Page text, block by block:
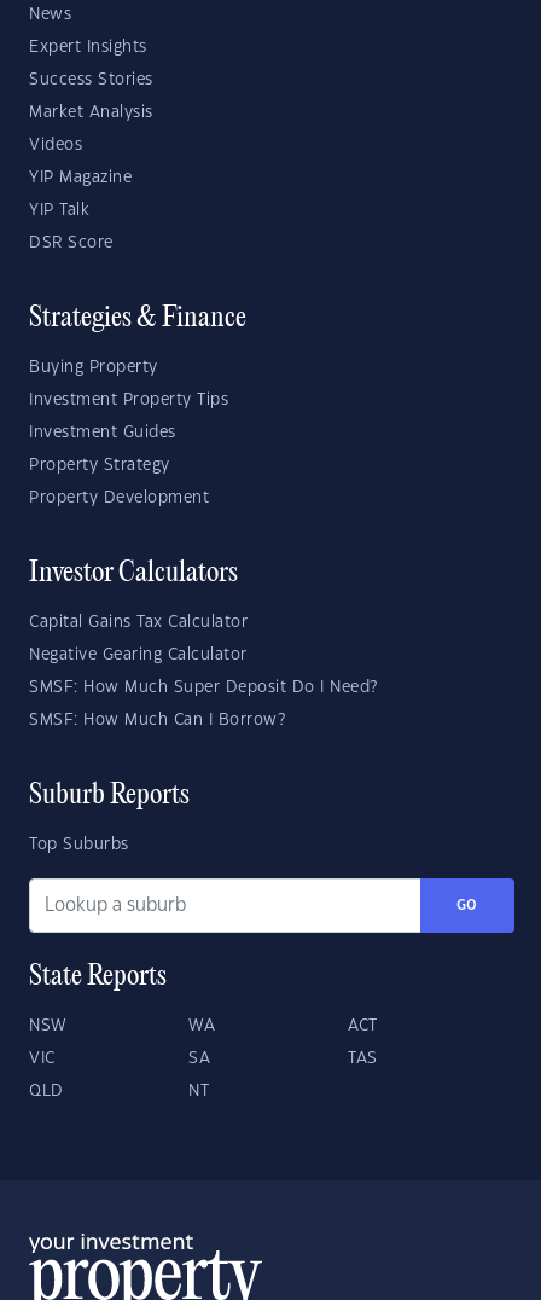
News
Expert Insights
Success Stories
Market Analysis
Videos
YIP Magazine
YIP Talk
DSR Score
Strategies & Finance
Buying Property
Investment Property Tips
Investment Guides
Property Strategy
Property Development
Investor Calculators
Capital Gains Tax Calculator
Negative Gearing Calculator
SMSF: How Much Super Deposit Do I Need?
SMSF: How Much Can I Borrow?
Suburb Reports
Top Suburbs
GO
State Reports
NSW WA ACT
VIC SA TAS
QLD NT